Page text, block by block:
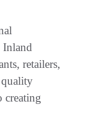
Inland
retailers,
creating